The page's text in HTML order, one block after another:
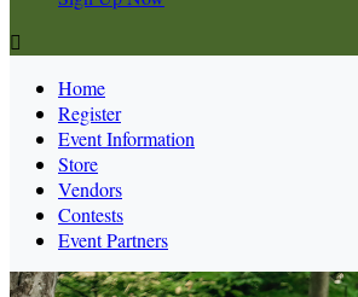

Home
Register
Event Information
Store
Vendors
Contests
Event Partners